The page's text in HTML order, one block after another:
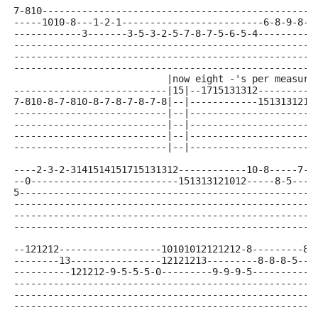
7-
-----1010-8---1-2-1-------------------------6-8-9-8-6-
------------3-------3-5-3-2-5-7-8-7-5-6-5-
                           |now eight -'s per measure
---------------------------|15|--
7-810-8-7-810-8-7-8-7-8-7-8|--|------------
---------------------------|--
---------------------------|--
---------------------------|--
---------------------------|--
----2-3-2-3141514151715131312------------10-8-----
--0--------------------------151313121012-----8-
--121212------------------10101012121212-
--------13----------------12121213---------8-8-8-
----------121212-9-5-5-5-0---------9-9-9-